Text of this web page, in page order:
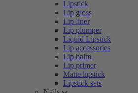
Lipstick
Lip gloss
Lip liner
Lip plumper
Liquid Lipstick
Lip accessories
Lip balm
Lip primer
Matte lipstick
Lipstick sets